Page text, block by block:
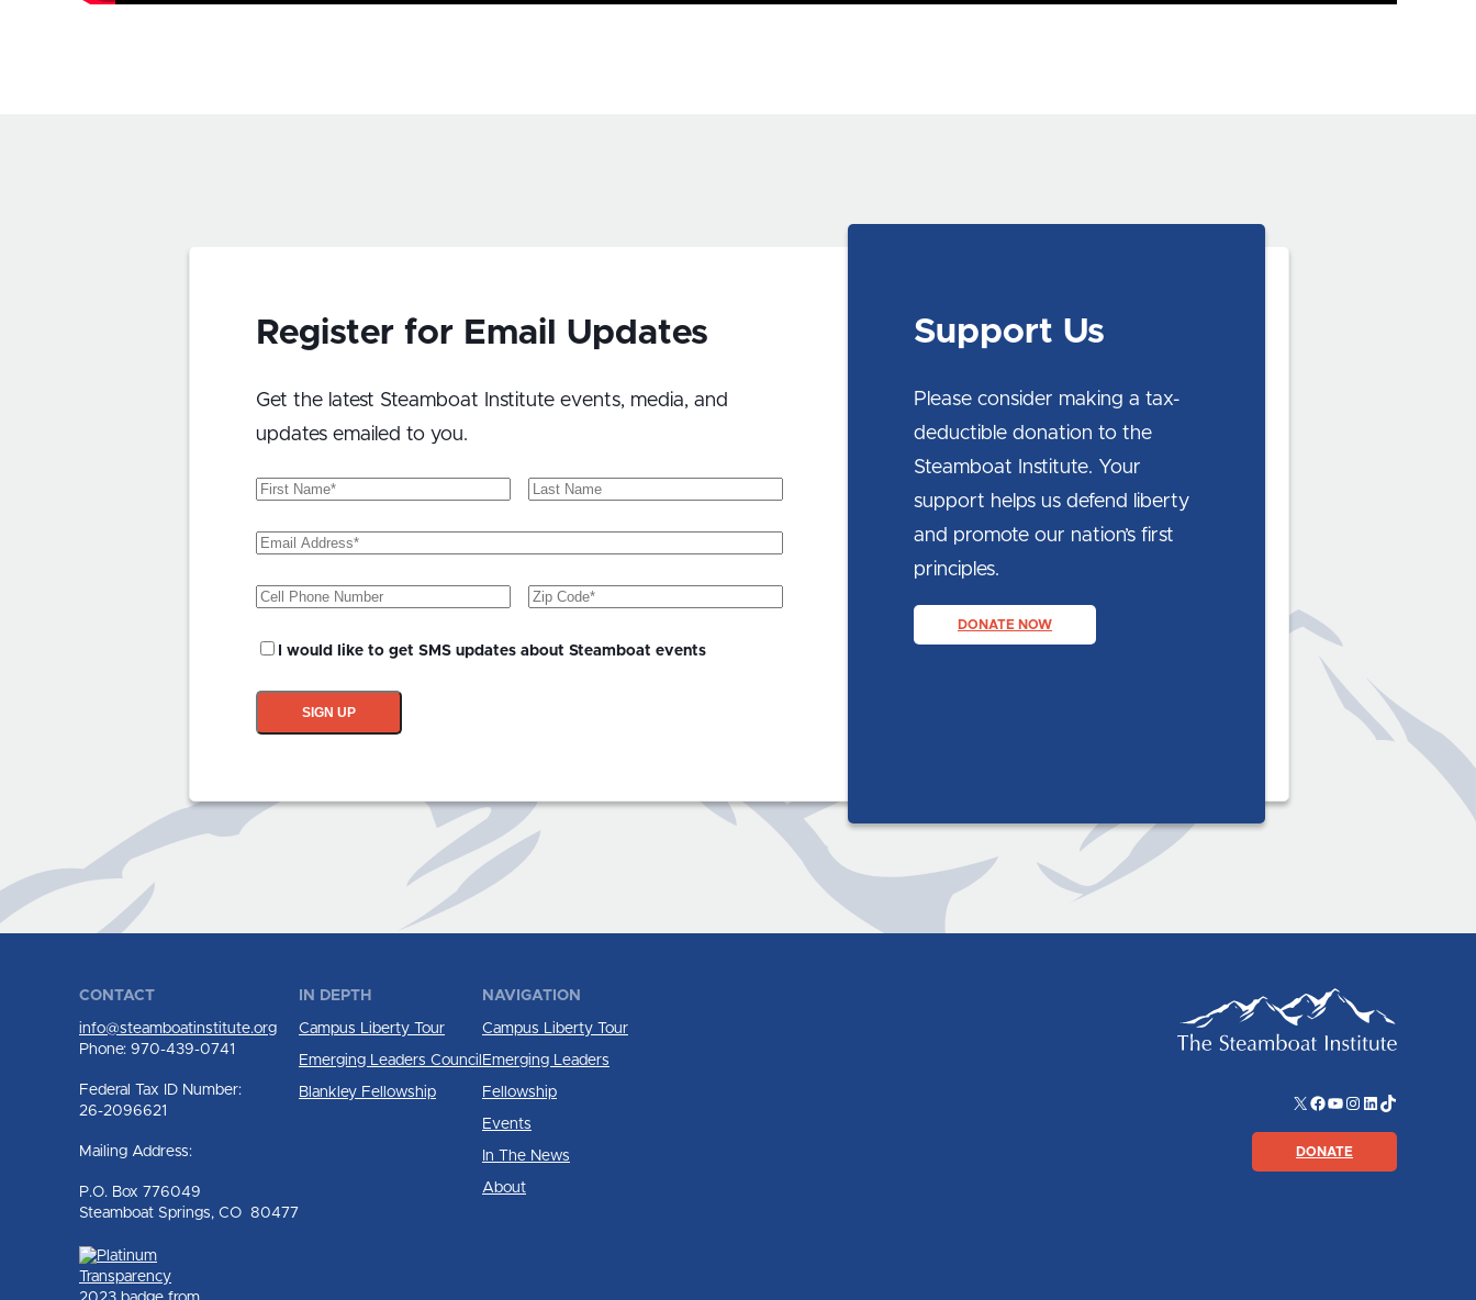
Register for Email Updates
Get the latest Steamboat Institute events, media, and
updates emailed to you.
First
Last
Email
Phone
Zip
SMSI would like to get SMS updates about Steamboat events
SIGN UP
Support Us
Please consider making a tax-
deductible donation to the
Steamboat Institute. Your
support helps us defend liberty
and promote our nation’s first
principles.
DONATE NOW
CONTACT
info@steamboatinstitute.org
Phone: 970-439-0741
Federal Tax ID Number:
26-2096621
Mailing Address:
P.O. Box 776049
Steamboat Springs, CO 80477
IN DEPTH
Campus Liberty Tour
Emerging Leaders Council
Blankley Fellowship
NAVIGATION
Campus Liberty Tour
Emerging Leaders
Fellowship
Events
In The News
About
X Facebook
YouTube
Instagram
LinkedIn
TikTok
DONATE